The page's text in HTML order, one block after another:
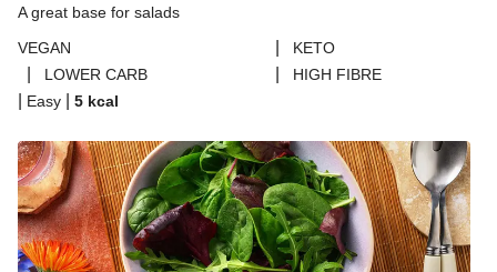
Fable Mushroom and Red Wine Ragu
A great base for salads
VEGAN
KETO
LOWER CARB HIGH FIBRE
Easy 5 kcal